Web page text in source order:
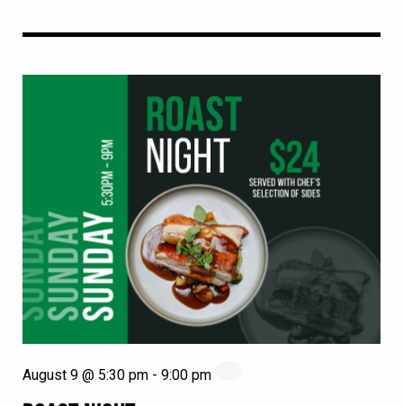
August 9 @ 5:30 pm - 9:00 pm